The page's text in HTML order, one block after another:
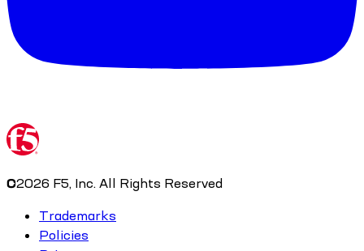
©2026 F5, Inc. All Rights Reserved
Trademarks
Policies